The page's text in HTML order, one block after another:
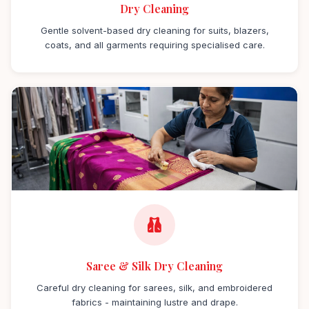
Dry Cleaning
Gentle solvent-based dry cleaning for suits, blazers,
coats, and all garments requiring specialised care.
Saree & Silk Dry Cleaning
Careful dry cleaning for sarees, silk, and embroidered
fabrics - maintaining lustre and drape.